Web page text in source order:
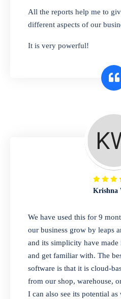
Whether you need
bags, or any other
interface makes it
A complete suite
retail &
for different
business locations.
Our software is
pharmaceutical
product expiration
and sell in different
selling expired &
customers. Check
All the reports help me to
different aspects of our
It is very powerful!
Krishna
We have used this for 9
our business grow by leaps
and its simplicity have made
and get familiar with. The
software is that it is cloud-
from our shop, warehouse,
I can also see its potential